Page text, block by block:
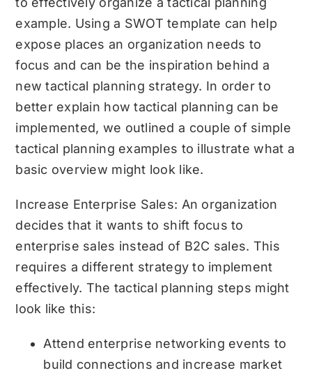
example. Using a SWOT template can help
expose places an organization needs to
focus and can be the inspiration behind a
new tactical planning strategy. In order to
better explain how tactical planning can be
implemented, we outlined a couple of simple
tactical planning examples to illustrate what a
basic overview might look like.
Increase Enterprise Sales: An organization
decides that it wants to shift focus to
enterprise sales instead of B2C sales. This
requires a different strategy to implement
effectively. The tactical planning steps might
look like this:
Attend enterprise networking events to
build connections and increase market